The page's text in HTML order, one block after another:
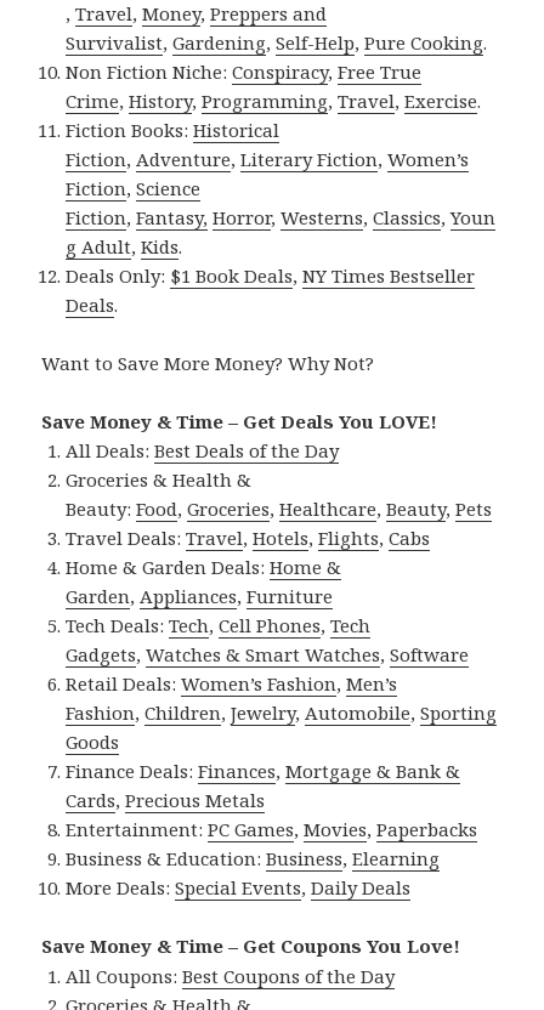
,Travel,Money,Preppers and
Survivalist,Gardening,Self-Help,Pure Cooking.
Non Fiction Niche:Conspiracy,Free True
Crime,History,Programming,Travel,Exercise.
Fiction Books:Historical
Fiction,Adventure,Literary Fiction,Women’s
Fiction,Science
Fiction,Fantasy, Horror,Westerns,Classics,Youn
g Adult,Kids.
Deals Only: $1 Book Deals,NY Times Bestseller
Deals.
Want to Save More Money? Why Not?
Save Money & Time – Get Deals You LOVE!
All Deals:Best Deals of the Day
Groceries & Health &
Beauty:Food,Groceries,Healthcare,Beauty,Pets
Travel Deals:Travel,Hotels,Flights,Cabs
Home & Garden Deals:Home &
Garden,Appliances,Furniture
Tech Deals:Tech,Cell Phones,Tech
Gadgets,Watches & Smart Watches,Software
Retail Deals:Women’s Fashion,Men’s
Fashion,Children,Jewelry,Automobile,Sporting
Goods
Finance Deals:Finances,Mortgage & Bank &
Cards,Precious Metals
Entertainment:PC Games,Movies,Paperbacks
Business & Education:Business,Elearning
More Deals:Special Events,Daily Deals
Save Money & Time – Get Coupons You Love!
All Coupons:Best Coupons of the Day